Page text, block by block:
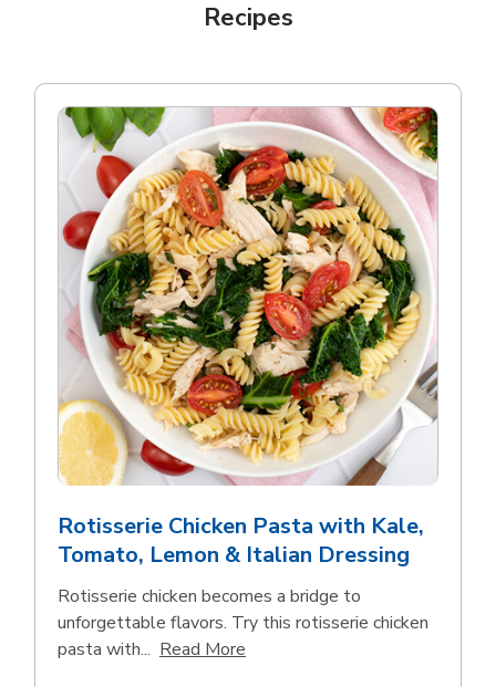
Recipes
Rotisserie Chicken Pasta with Kale,
Tomato, Lemon & Italian Dressing
Rotisserie chicken becomes a bridge to
unforgettable flavors. Try this rotisserie chicken
pasta with... Read More